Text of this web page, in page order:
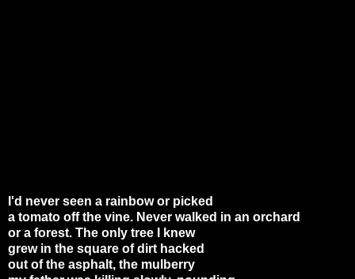
I'd never seen a rainbow or picked
a tomato off the vine. Never walked in an orchard
or a forest. The only tree I knew
grew in the square of dirt hacked
out of the asphalt, the mulberry